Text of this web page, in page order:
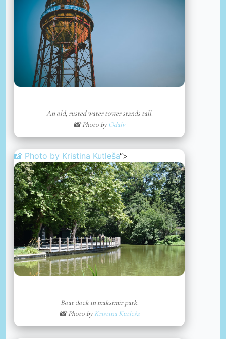
An old, rusted water tower stands tall.
📸 Photo byOdalv
📸 Photo by Kristina Kutleša“>
Boat dock in maksimir park.
📸 Photo byKristina Kutleša